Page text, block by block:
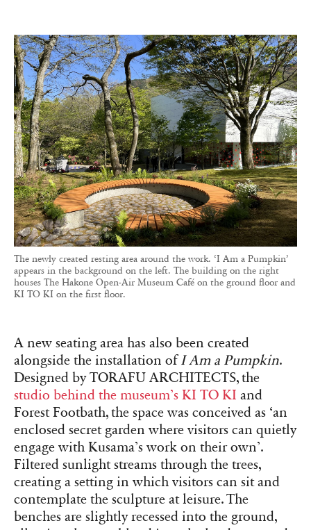
The newly created resting area around the work. ‘I Am a Pumpkin’
appears in the background on the left. The building on the right
houses The Hakone Open-Air Museum Café on the ground floor and
KI TO KI on the first floor.
A new seating area has also been created
alongside the installation ofI Am a Pumpkin.
Designed by TORAFU ARCHITECTS, the
studio behind the museum’s KI TO KI and
Forest Footbath, the space was conceived as ‘an
enclosed secret garden where visitors can quietly
engage with Kusama’s work on their own’.
Filtered sunlight streams through the trees,
creating a setting in which visitors can sit and
contemplate the sculpture at leisure. The
benches are slightly recessed into the ground,